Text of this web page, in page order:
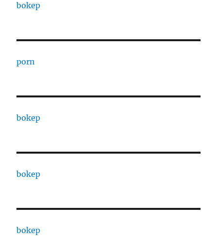
bokep
porn
bokep
bokep
bokep